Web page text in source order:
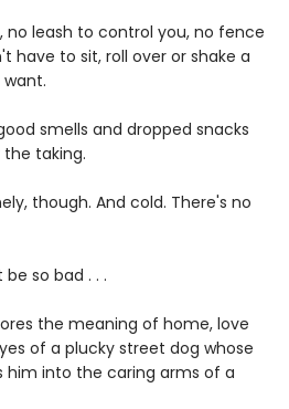
no leash to control you, no fence
have to sit, roll over or shake a
smells and dropped snacks
taking.
though. And cold. There's no
so bad . . .
the meaning of home, love
of a plucky street dog whose
him into the caring arms of a